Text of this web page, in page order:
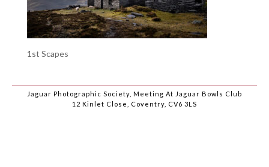
1st Scapes
Jaguar Photographic Society, Meeting At Jaguar Bowls Club
12 Kinlet Close, Coventry, CV6 3LS